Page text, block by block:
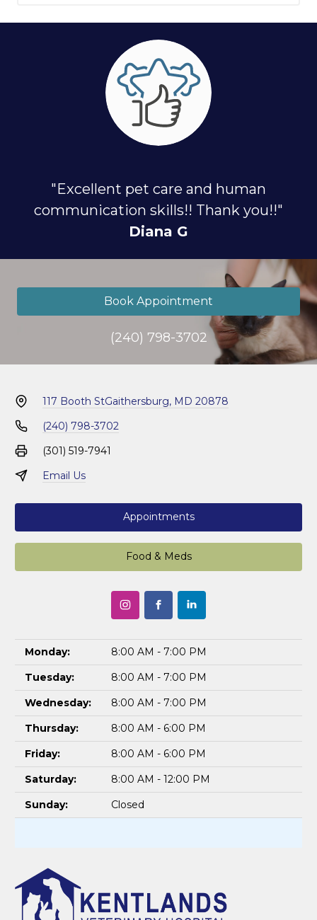
"Excellent pet care and human
communication skills!! Thank you!!"
Diana G
Book Appointment
(240) 798-3702
117 Booth StGaithersburg, MD 20878
(240) 798-3702
(301) 519-7941
Email Us
Appointments
Food & Meds
Monday:
8:00 AM - 7:00 PM
Tuesday:
8:00 AM - 7:00 PM
Wednesday:
8:00 AM - 7:00 PM
Thursday:
8:00 AM - 6:00 PM
Friday:
8:00 AM - 6:00 PM
Saturday:
8:00 AM - 12:00 PM
Sunday:
Closed